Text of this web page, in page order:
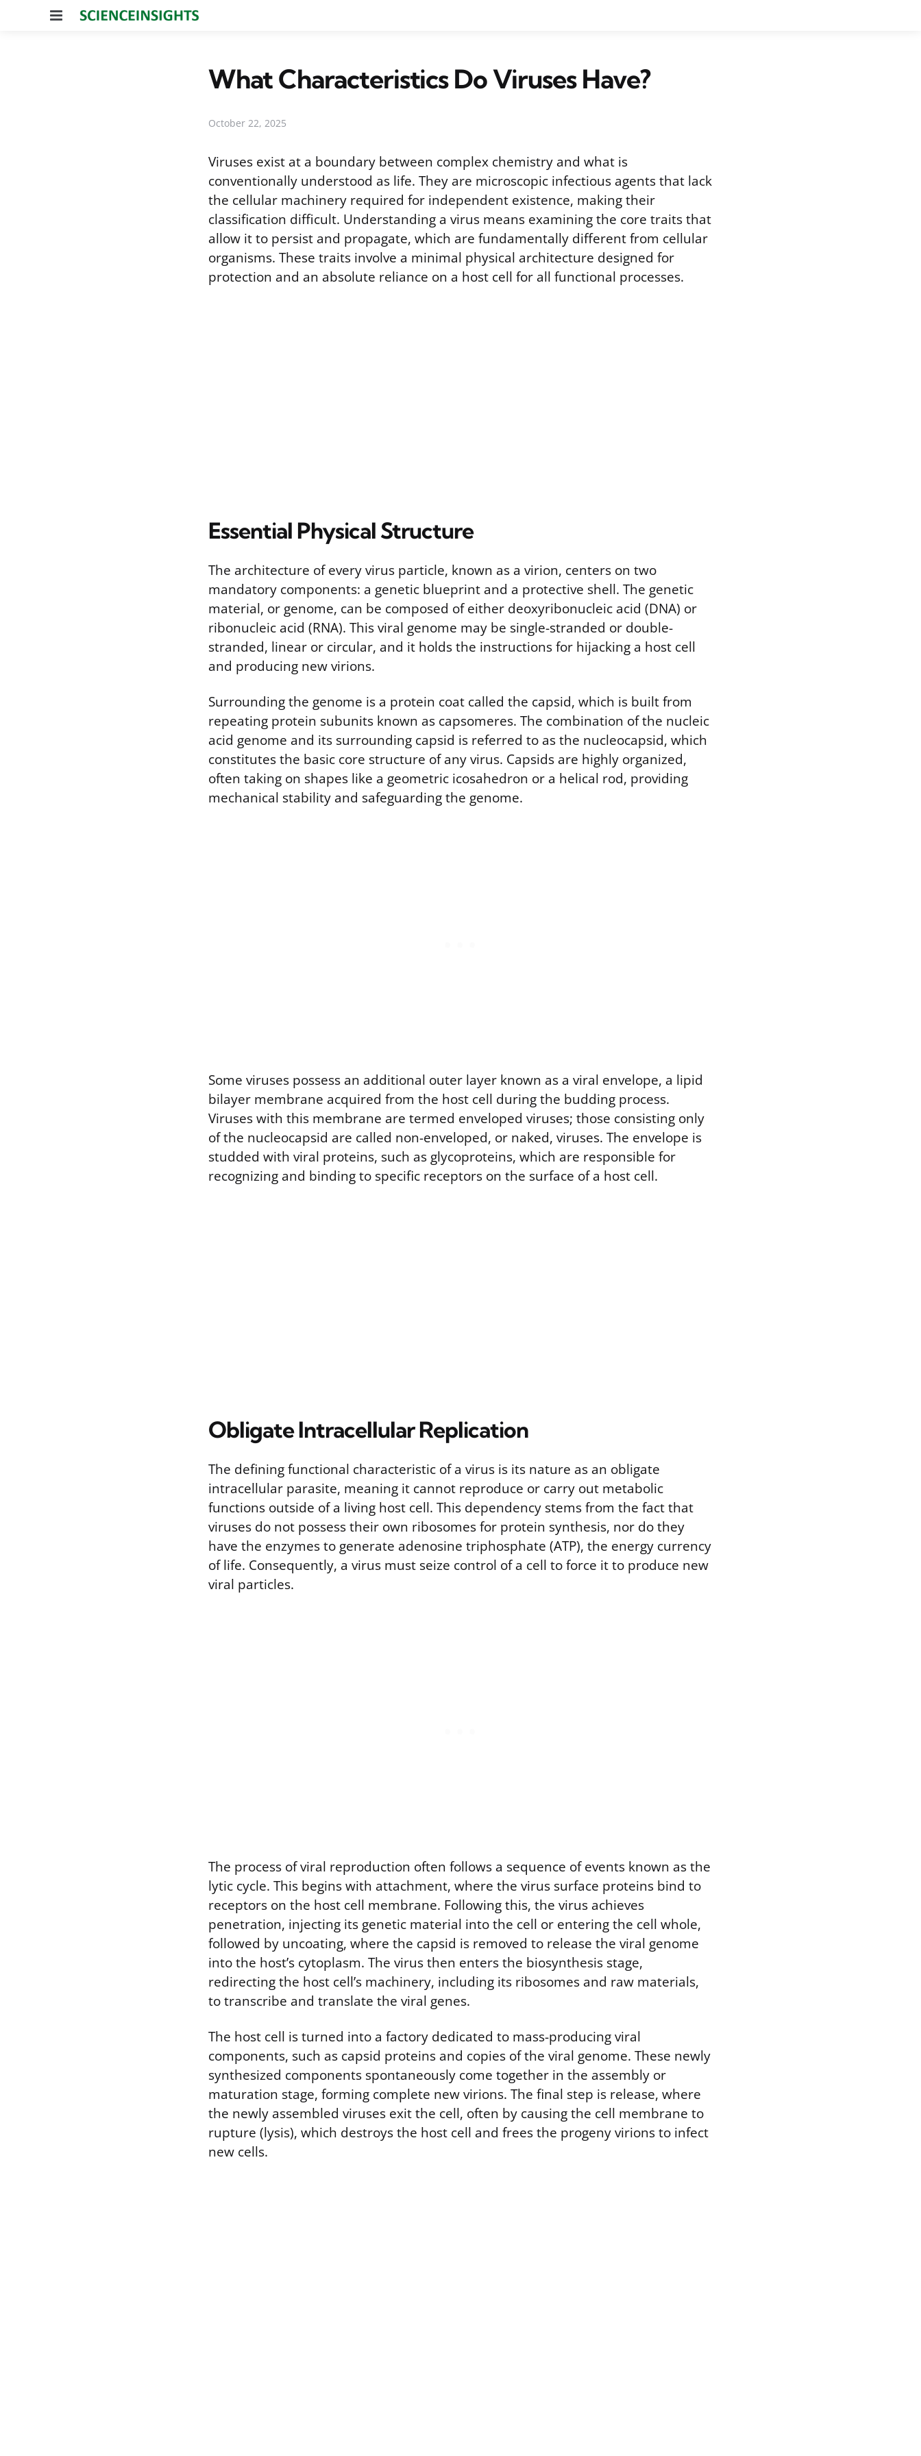
Menu
What Characteristics Do Viruses Have?
October 22, 2025
Viruses exist at a boundary between complex chemistry and what is
conventionally understood as life. They are microscopic infectious agents that lack
the cellular machinery required for independent existence, making their
classification difficult. Understanding a virus means examining the core traits that
allow it to persist and propagate, which are fundamentally different from cellular
organisms. These traits involve a minimal physical architecture designed for
protection and an absolute reliance on a host cell for all functional processes.
Essential Physical Structure
The architecture of every virus particle, known as a virion, centers on two
mandatory components: a genetic blueprint and a protective shell. The genetic
material, or genome, can be composed of either deoxyribonucleic acid (DNA) or
ribonucleic acid (RNA). This viral genome may be single-stranded or double-
stranded, linear or circular, and it holds the instructions for hijacking a host cell
and producing new virions.
Surrounding the genome is a protein coat called the capsid, which is built from
repeating protein subunits known as capsomeres. The combination of the nucleic
acid genome and its surrounding capsid is referred to as the nucleocapsid, which
constitutes the basic core structure of any virus. Capsids are highly organized,
often taking on shapes like a geometric icosahedron or a helical rod, providing
mechanical stability and safeguarding the genome.
Some viruses possess an additional outer layer known as a viral envelope, a lipid
bilayer membrane acquired from the host cell during the budding process.
Viruses with this membrane are termed enveloped viruses; those consisting only
of the nucleocapsid are called non-enveloped, or naked, viruses. The envelope is
studded with viral proteins, such as glycoproteins, which are responsible for
recognizing and binding to specific receptors on the surface of a host cell.
Obligate Intracellular Replication
The defining functional characteristic of a virus is its nature as an obligate
intracellular parasite, meaning it cannot reproduce or carry out metabolic
functions outside of a living host cell. This dependency stems from the fact that
viruses do not possess their own ribosomes for protein synthesis, nor do they
have the enzymes to generate adenosine triphosphate (ATP), the energy currency
of life. Consequently, a virus must seize control of a cell to force it to produce new
viral particles.
The process of viral reproduction often follows a sequence of events known as the
lytic cycle. This begins with attachment, where the virus surface proteins bind to
receptors on the host cell membrane. Following this, the virus achieves
penetration, injecting its genetic material into the cell or entering the cell whole,
followed by uncoating, where the capsid is removed to release the viral genome
into the host’s cytoplasm. The virus then enters the biosynthesis stage,
redirecting the host cell’s machinery, including its ribosomes and raw materials,
to transcribe and translate the viral genes.
The host cell is turned into a factory dedicated to mass-producing viral
components, such as capsid proteins and copies of the viral genome. These newly
synthesized components spontaneously come together in the assembly or
maturation stage, forming complete new virions. The final step is release, where
the newly assembled viruses exit the cell, often by causing the cell membrane to
rupture (lysis), which destroys the host cell and frees the progeny virions to infect
new cells.